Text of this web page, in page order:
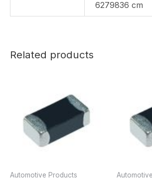
6279836 cm
Related products
Automotive Products